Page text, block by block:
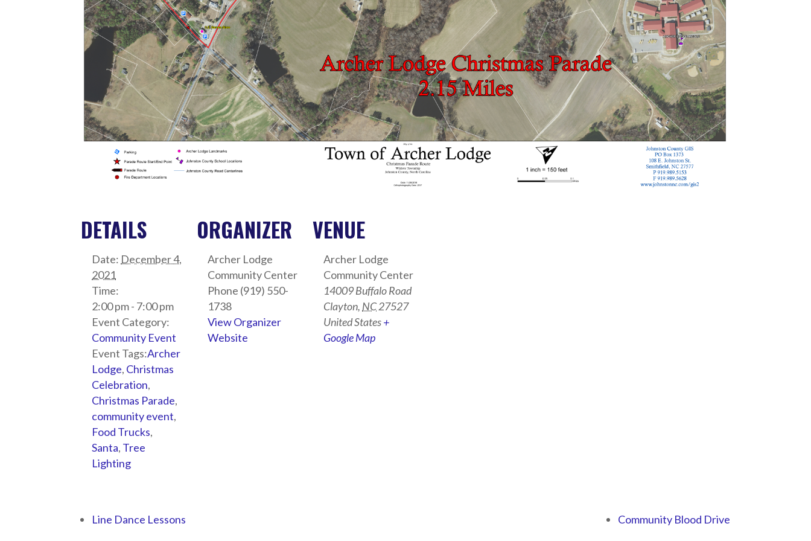
DETAILS
Date: December 4,
2021
Time:
2:00 pm - 7:00 pm
Event Category:
Community Event
Event Tags:Archer
Lodge, Christmas
Celebration,
Christmas Parade,
community event,
Food Trucks,
Santa, Tree
Lighting
ORGANIZER
Archer Lodge
Community Center
Phone (919) 550-
1738
View Organizer
Website
VENUE
Archer Lodge
Community Center
14009 Buffalo Road
Clayton, NC27527
United States+
Google Map
Line Dance Lessons Community Blood Drive